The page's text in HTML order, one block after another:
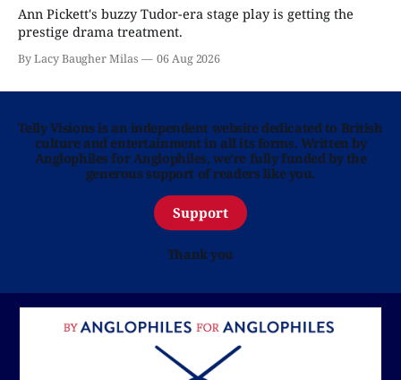
Ann Pickett's buzzy Tudor-era stage play is getting the
prestige drama treatment.
By Lacy Baugher Milas 06 Aug 2026
Telly Visions is an independent website dedicated to British
culture and entertainment in all its forms. Written by
Anglophiles for Anglophiles, we’re fully funded by the
generous support of readers like you.
Support
Thank you